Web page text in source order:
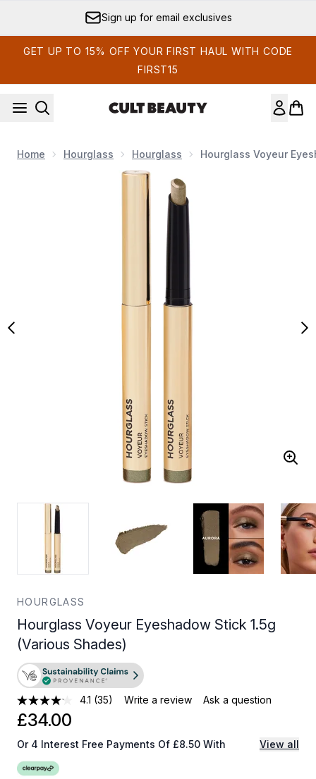
Sign up for email exclusives
GET UP TO 15% OFF YOUR FIRST HAUL WITH CODE
FIRST15
Home Hourglass Hourglass Hourglass Voyeur
Now showing image 1 Hourglass Voyeur Eyeshadow Stick
HOURGLASS
Hourglass Voyeur Eyeshadow Stick 1.5g
(Various Shades)
4.1 (35) Write a review Ask a question
£34.00
Or 4 Interest Free Payments Of £8.50 With View all